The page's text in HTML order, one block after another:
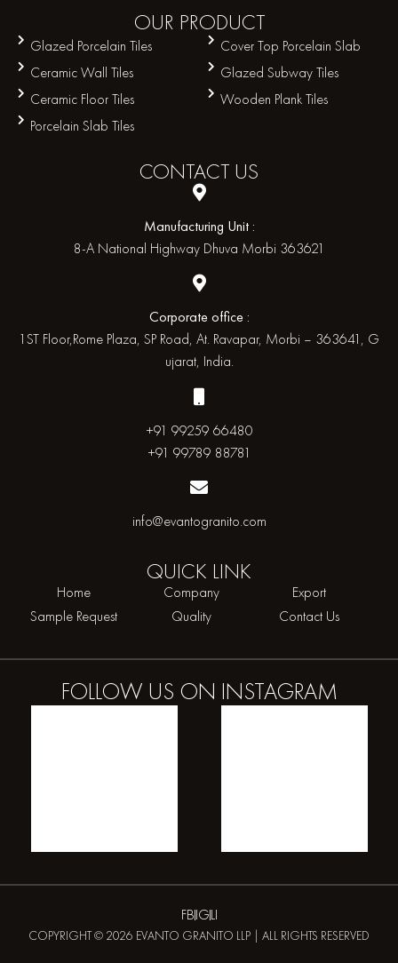
OUR PRODUCT
Glazed Porcelain Tiles
Cover Top Porcelain Slab
Ceramic Wall Tiles
Glazed Subway Tiles
Ceramic Floor Tiles
Wooden Plank Tiles
Porcelain Slab Tiles
CONTACT US
Manufacturing Unit :
8-A National Highway Dhuva Morbi 363621
Corporate office :
1ST Floor,Rome Plaza, SP Road, At. Ravapar, Morbi – 363641, G
ujarat, India.
+91 99259 66480
+91 99789 88781
info@evantogranito.com
QUICK LINK
Home Company
Export
Sample Request
Quality Contact Us
FOLLOW US ON INSTAGRAM
FBIGLI
COPYRIGHT © 2026 EVANTO GRANITO LLP | ALL RIGHTS RESERVED